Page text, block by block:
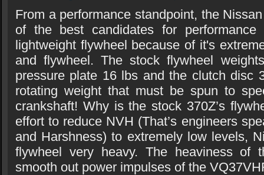
From a performance standpoint, the
of the best candidates for performance
lightweight flywheel because of it's
and flywheel. The stock flywheel
pressure plate 16 lbs and the clutch disc
rotating weight that must be spun to
crankshaft! Why is the stock 370Z’s
effort to reduce NVH (That’s engineers
and Harshness) to extremely low levels,
flywheel very heavy. The heaviness of
smooth out power impulses of the